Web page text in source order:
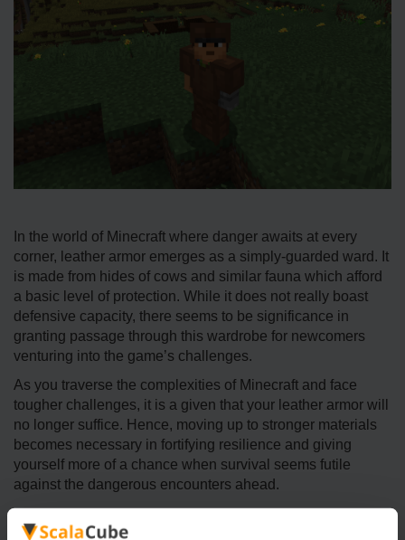
In the world of Minecraft where danger awaits at every
corner, leather armor emerges as a simply-guarded ward. It
is made from hides of cows and similar fauna which afford
a basic level of protection. While it does not really boast
defensive capacity, there seems to be significance in
granting passage through this wardrobe for newcomers
venturing into the game’s challenges.
As you traverse the complexities of Minecraft and face
tougher challenges, it is a given that your leather armor will
no longer suffice. Hence, moving up to stronger materials
becomes necessary in fortifying resilience and giving
yourself more of a chance when survival seems futile
against the dangerous encounters ahead.
Strategies for Effective Battling